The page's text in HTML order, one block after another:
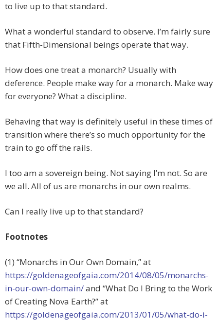
to live up to that standard.
What a wonderful standard to observe. I’m fairly sure
that Fifth-Dimensional beings operate that way.
How does one treat a monarch? Usually with
deference. People make way for a monarch. Make way
for everyone? What a discipline.
Behaving that way is definitely useful in these times of
transition where there’s so much opportunity for the
train to go off the rails.
I too am a sovereign being. Not saying I’m not. So are
we all. All of us are monarchs in our own realms.
Can I really live up to that standard?
Footnotes
(1) “Monarchs in Our Own Domain,” at
https://goldenageofgaia.com/2014/08/05/monarchs-
in-our-own-domain/and “What Do I Bring to the Work
of Creating Nova Earth?” at
https://goldenageofgaia.com/2013/01/05/what-do-i-